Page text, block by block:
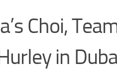
Choi,
in